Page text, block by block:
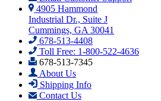
4905 Hammond
Industrial Dr., Suite J
Cummings, GA 30041
678-513-4408
Toll Free: 1-800-522-4636
678-513-7345
About Us
Shipping Info
Contact Us